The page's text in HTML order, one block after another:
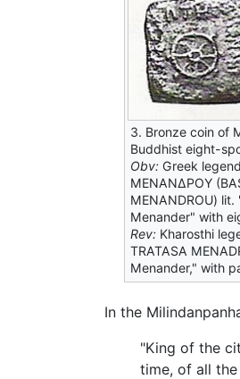
3. Bronze coin of
Buddhist eight-
Obv: Greek
ΜΕΝΑΝΔΡΟΥ
MENANDROU)
Menander" with
Rev: Kharosthi
TRATASA
Menander," with
In the
"King of the
time, of all